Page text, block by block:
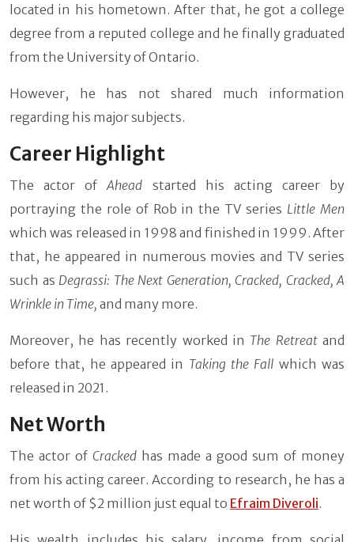
located in his hometown. After that, he got a college
degree from a reputed college and he finally graduated
from the University of Ontario.
However, he has not shared much information
regarding his major subjects.
Career Highlight
The actor ofAhead started his acting career by
portraying the role of Rob in the TV series Little Men
which was released in 1998 and finished in 1999. After
that, he appeared in numerous movies and TV series
such as Degrassi: The Next Generation, Cracked, Cracked, A
Wrinkle in Time, and many more.
Moreover, he has recently worked in The Retreat and
before that, he appeared in Taking the Fall which was
released in 2021.
Net Worth
The actor of Cracked has made a good sum of money
from his acting career. According to research, he has a
net worth of $2 million just equal to Efraim Diveroli.